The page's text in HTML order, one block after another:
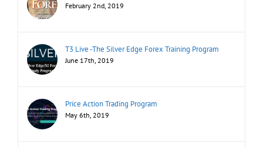
February 2nd, 2019
T3 Live -The Silver Edge Forex Training Program
June 17th, 2019
Price Action Trading Program
May 6th, 2019